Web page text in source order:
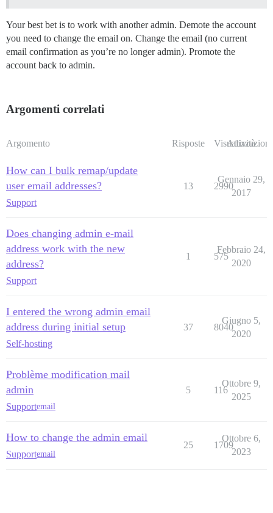
Your best bet is to work with another admin. Demote the account
you need to change the email on. Change the email (no current
email confirmation as you’re no longer admin). Promote the
account back to admin.
Argomenti correlati
Argomento Risposte Visualizzazioni
Attività
How can I bulk remap/update
user email addresses?
Support
13 2990
Gennaio 29,
2017
Does changing admin e-mail
address work with the new
address?
Support
1 575
Febbraio 24,
2020
I entered the wrong admin email
address during initial setup
Self-hosting
37 8040
Giugno 5,
2020
Problème modification mail
admin
Supportemail
5 116
Ottobre 9,
2025
How to change the admin email
Supportemail
25 1709
Ottobre 6,
2023